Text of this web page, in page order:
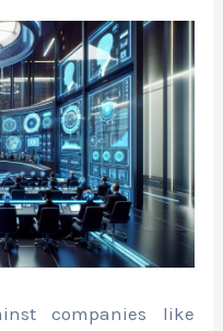
companies like